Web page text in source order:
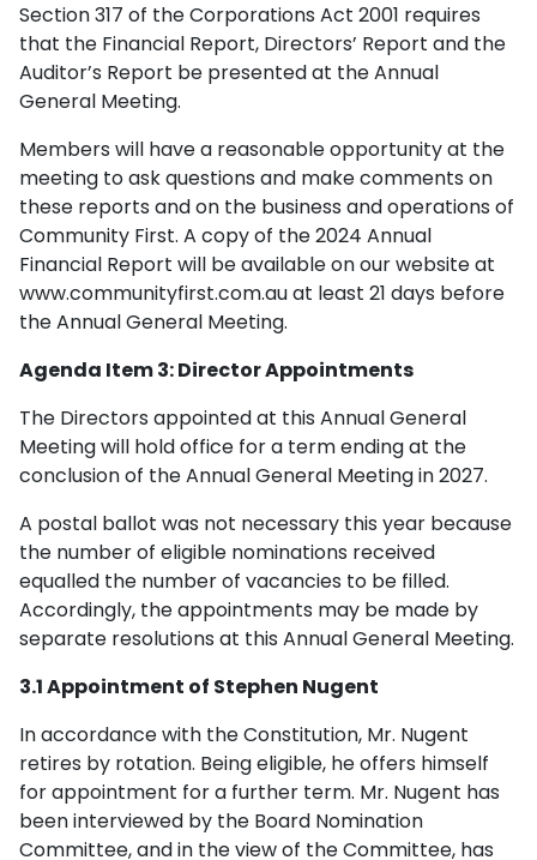
Section 317 of the Corporations Act 2001 requires
that the Financial Report, Directors’ Report and the
Auditor’s Report be presented at the Annual
General Meeting.
Members will have a reasonable opportunity at the
meeting to ask questions and make comments on
these reports and on the business and operations of
Community First. A copy of the 2024 Annual
Financial Report will be available on our website at
www.communityfirst.com.au at least 21 days before
the Annual General Meeting.
Agenda Item 3: Director Appointments
The Directors appointed at this Annual General
Meeting will hold office for a term ending at the
conclusion of the Annual General Meeting in 2027.
A postal ballot was not necessary this year because
the number of eligible nominations received
equalled the number of vacancies to be filled.
Accordingly, the appointments may be made by
separate resolutions at this Annual General Meeting.
3.1 Appointment of Stephen Nugent
In accordance with the Constitution, Mr. Nugent
retires by rotation. Being eligible, he offers himself
for appointment for a further term. Mr. Nugent has
been interviewed by the Board Nomination
Committee, and in the view of the Committee, has